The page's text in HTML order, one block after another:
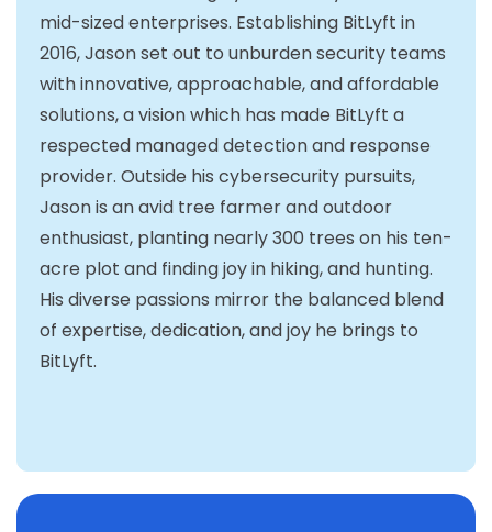
mid-sized enterprises. Establishing BitLyft in
2016, Jason set out to unburden security teams
with innovative, approachable, and affordable
solutions, a vision which has made BitLyft a
respected managed detection and response
provider. Outside his cybersecurity pursuits,
Jason is an avid tree farmer and outdoor
enthusiast, planting nearly 300 trees on his ten-
acre plot and finding joy in hiking, and hunting.
His diverse passions mirror the balanced blend
of expertise, dedication, and joy he brings to
BitLyft.